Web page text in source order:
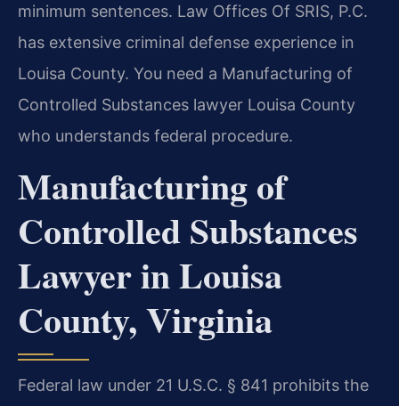
minimum sentences. Law Offices Of SRIS, P.C.
has extensive criminal defense experience in
Louisa County. You need a Manufacturing of
Controlled Substances lawyer Louisa County
who understands federal procedure.
Manufacturing of
Controlled Substances
Lawyer in Louisa
County, Virginia
Federal law under 21 U.S.C. § 841 prohibits the